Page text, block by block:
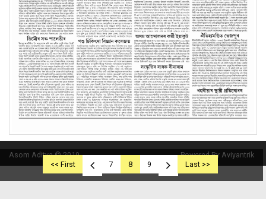
<< First 7 8 9 Last >>
Asom Aditya © 2019 Powered By Aviyantrik